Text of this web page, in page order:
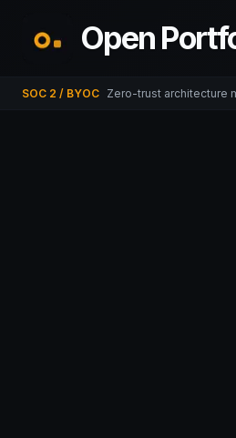
Open
SOC 2 / BYOC Zero-trust architecture